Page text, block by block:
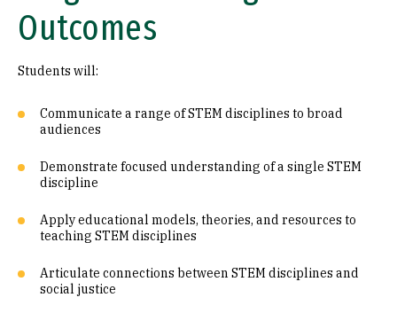
Outcomes
Students will:
Communicate a range of STEM disciplines to broad
audiences
Demonstrate focused understanding of a single STEM
discipline
Apply educational models, theories, and resources to
teaching STEM disciplines
Articulate connections between STEM disciplines and
social justice